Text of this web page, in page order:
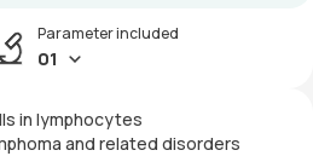
Parameter included
01
in lymphocytes
and related disorders